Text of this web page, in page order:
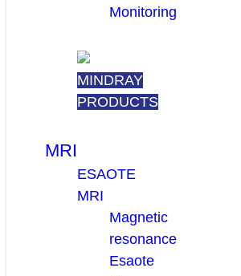
Monitoring
MINDRAY
PRODUCTS
MRI
ESAOTE
MRI
Magnetic
resonance
Esaote